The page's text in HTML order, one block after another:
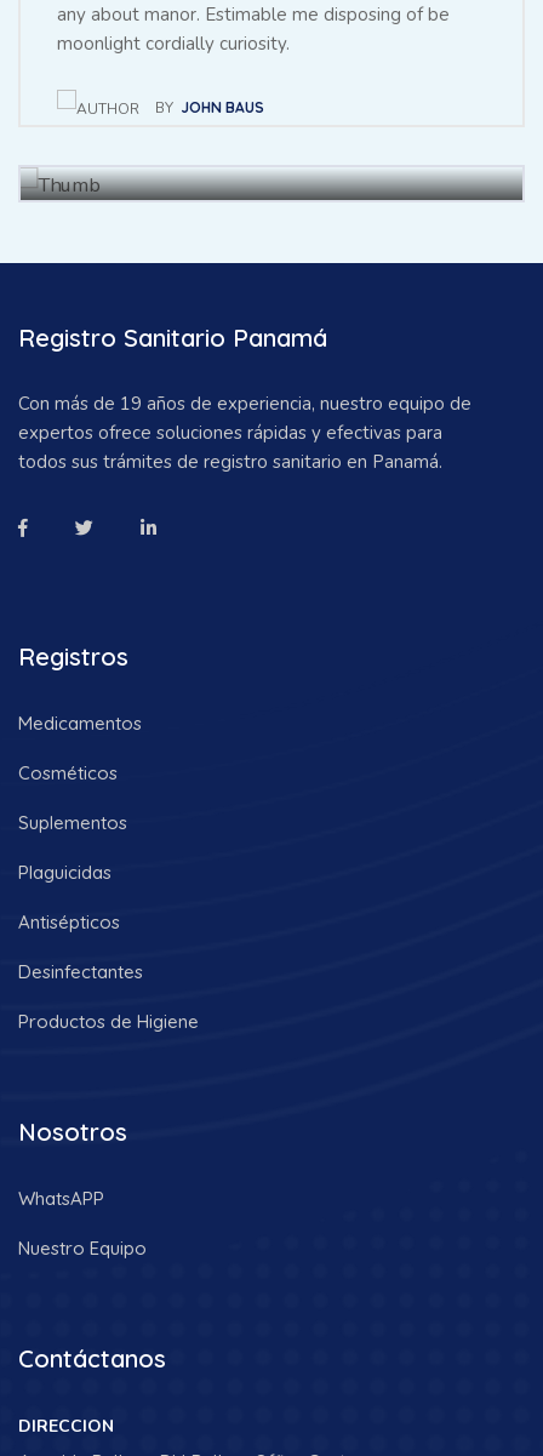
any about manor. Estimable me disposing of be
moonlight cordially curiosity.
BY JOHN BAUS
Throwing sociable children to
achieving point.
Registro Sanitario Panamá
Con más de 19 años de experiencia, nuestro equipo de
expertos ofrece soluciones rápidas y efectivas para
todos sus trámites de registro sanitario en Panamá.
Registros
Medicamentos
Cosméticos
Suplementos
Plaguicidas
Antisépticos
Desinfectantes
Productos de Higiene
Nosotros
WhatsAPP
Nuestro Equipo
Contáctanos
DIRECCION